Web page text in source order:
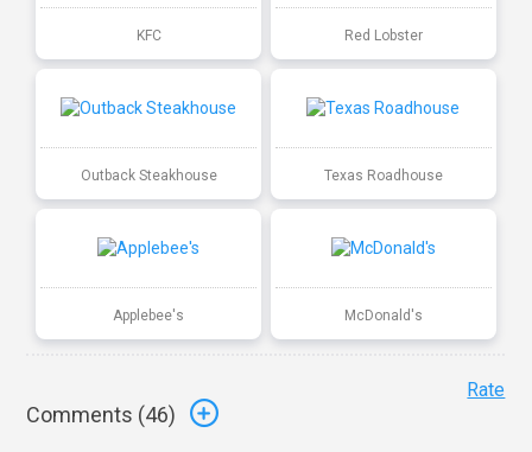
KFC Red Lobster
Outback Steakhouse Texas Roadhouse
Applebee's McDonald's
Comments (46)
Rate